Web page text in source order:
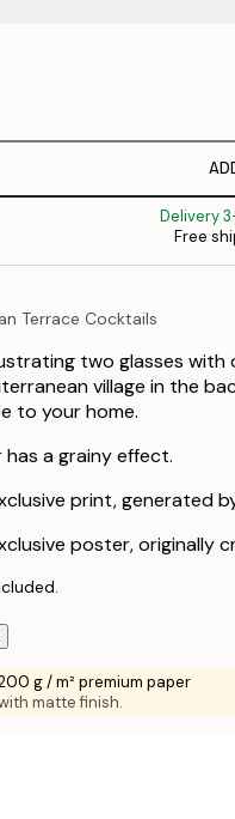
Delivery
Free
Terrace Cocktails
two glasses with
village in the
to your home.
a grainy effect.
print, generated
poster, originally
g / m² premium paper
matte finish.